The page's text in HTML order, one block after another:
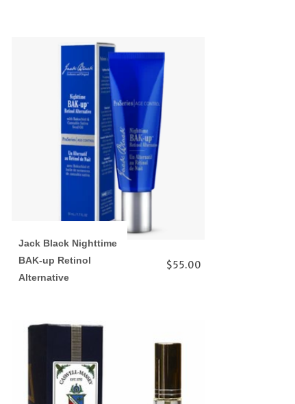
Jack Black Nighttime
BAK-up Retinol
Alternative
$55.00